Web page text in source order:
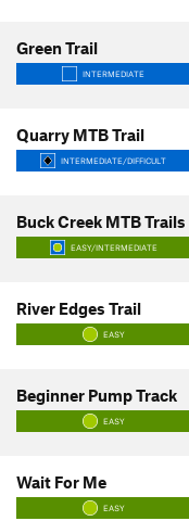
Green Trail
INTERMEDIATE
Quarry MTB Trail
INTERMEDIATE/DIFFICULT
Buck Creek MTB Trails
EASY/INTERMEDIATE
River Edges Trail
EASY
Beginner Pump Track
EASY
Wait For Me
EASY